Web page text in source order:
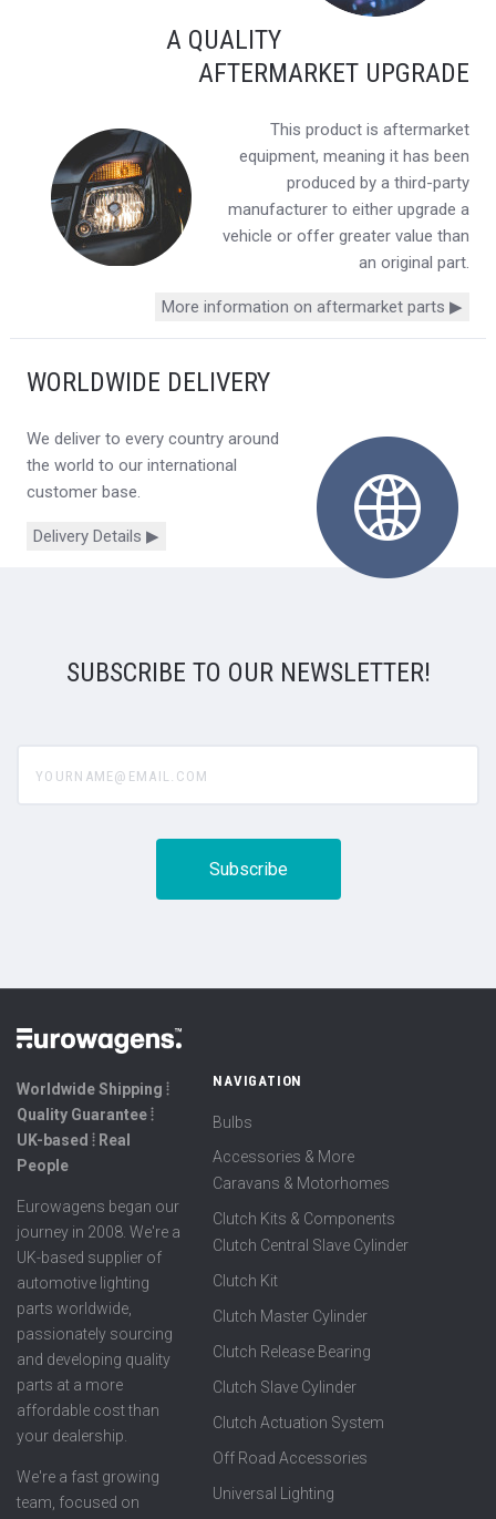
A QUALITY
AFTERMARKET UPGRADE
This product is aftermarket
equipment, meaning it has been
produced by a third-party
manufacturer to either upgrade a
vehicle or offer greater value than
an original part.
More information on aftermarket parts ▶
WORLDWIDE DELIVERY
We deliver to every country around
the world to our international
customer base.
Delivery Details ▶
SUBSCRIBE TO OUR NEWSLETTER!
Worldwide Shipping ⦙
Quality Guarantee ⦙
UK-based ⦙ Real
People
Eurowagens began our
journey in 2008. We're a
UK-based supplier of
automotive lighting
parts worldwide,
passionately sourcing
and developing quality
parts at a more
affordable cost than
your dealership.
We're a fast growing
team, focused on
NAVIGATION
Bulbs
Accessories & More
Caravans & Motorhomes
Clutch Kits & Components
Clutch Central Slave Cylinder
Clutch Kit
Clutch Master Cylinder
Clutch Release Bearing
Clutch Slave Cylinder
Clutch Actuation System
Off Road Accessories
Universal Lighting